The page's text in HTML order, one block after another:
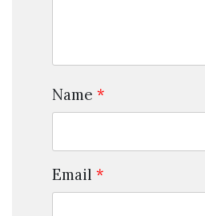
Name *
Email *